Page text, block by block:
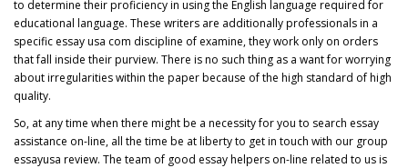
to determine their proficiency in using the English language required for
educational language. These writers are additionally professionals in a
specific essay usa com discipline of examine, they work only on orders
that fall inside their purview. There is no such thing as a want for worrying
about irregularities within the paper because of the high standard of high
quality.
So, at any time when there might be a necessity for you to search essay
assistance on-line, all the time be at liberty to get in touch with our group
essayusa review. The team of good essay helpers on-line related to us is